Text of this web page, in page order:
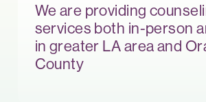
We are providing
services both in-person
in greater LA area and
County